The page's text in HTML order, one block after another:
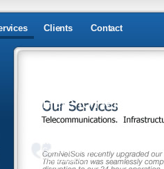
Clients Contact
Here to Help
Got an emergency
Need advice?